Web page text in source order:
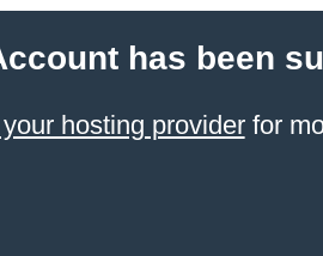
has been
hosting providerfor